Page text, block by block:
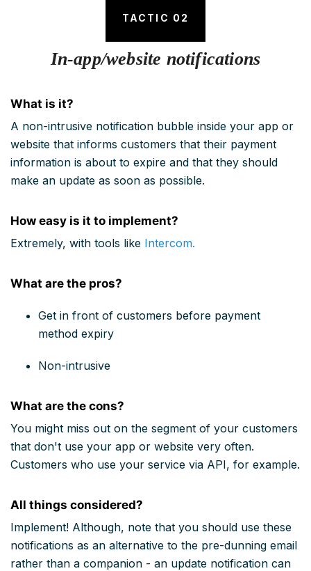
TACTIC 02
In-app/website notifications
What is it?
A non-intrusive notification bubble inside your app or
website that informs customers that their payment
information is about to expire and that they should
make an update as soon as possible.
How easy is it to implement?
Extremely, with tools like Intercom.
What are the pros?
Get in front of customers before payment
method expiry
Non-intrusive
What are the cons?
You might miss out on the segment of your customers
that don't use your app or website very often.
Customers who use your service via API, for example.
All things considered?
Implement! Although, note that you should use these
notifications as an alternative to the pre-dunning email
rather than a companion - an update notification can